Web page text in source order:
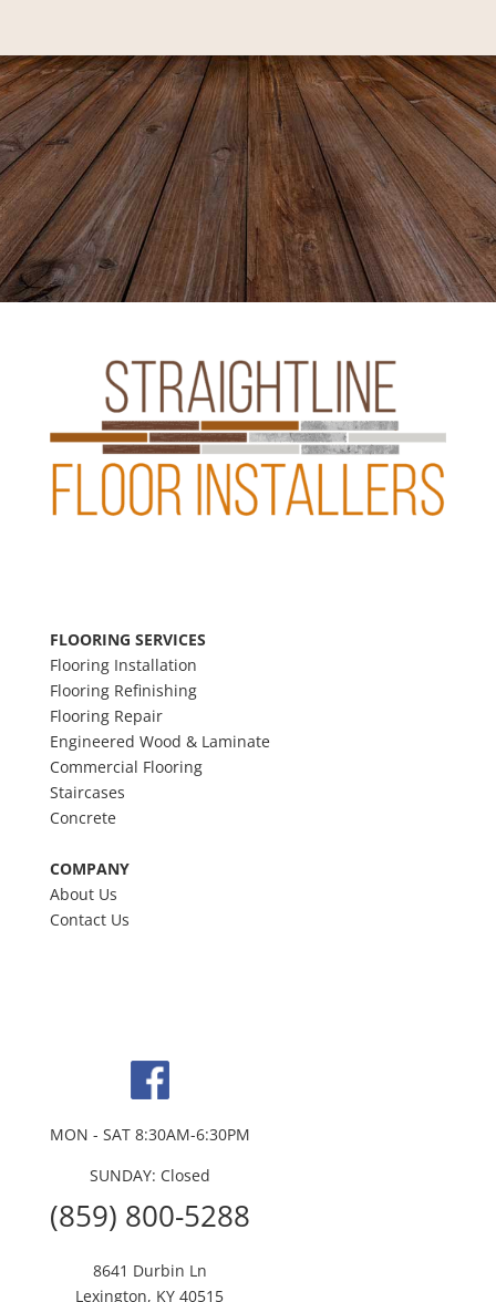
FLOORING SERVICES
Flooring Installation
Flooring Refinishing
Flooring Repair
Engineered Wood & Laminate
Commercial Flooring
Staircases
Concrete
COMPANY
About Us
Contact Us
MON - SAT 8:30AM-6:30PM
SUNDAY: Closed
(859) 800-5288
8641 Durbin Ln
Lexington, KY 40515